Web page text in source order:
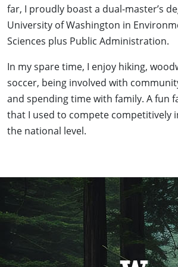
far, I proudly boast a dual-master’s
University of Washington in
Sciences plus Public Administration.
In my spare time, I enjoy hiking,
soccer, being involved with
and spending time with family. A fun
that I used to compete competitively
the national level.